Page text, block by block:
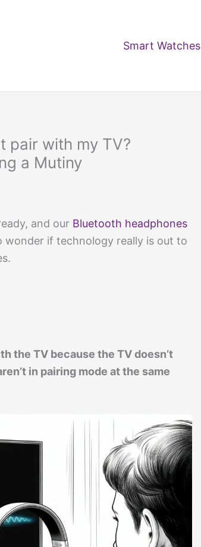
Smart Watches
pair with my TV?
a Mutiny
and our Bluetooth headphones
wonder if technology really is out to
the TV because the TV doesn’t
in pairing mode at the same